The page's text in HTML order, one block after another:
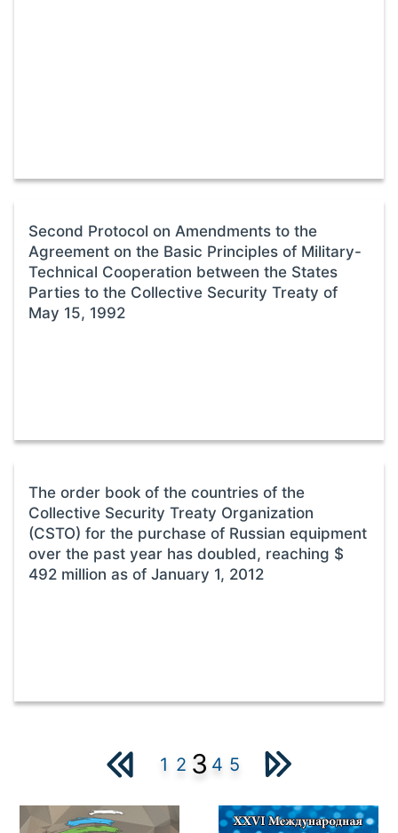
Second Protocol on Amendments to the
Agreement on the Basic Principles of Military-
Technical Cooperation between the States
Parties to the Collective Security Treaty of
May 15, 1992
The order book of the countries of the
Collective Security Treaty Organization
(CSTO) for the purchase of Russian equipment
over the past year has doubled, reaching $
492 million as of January 1, 2012
1 2 3 4 5